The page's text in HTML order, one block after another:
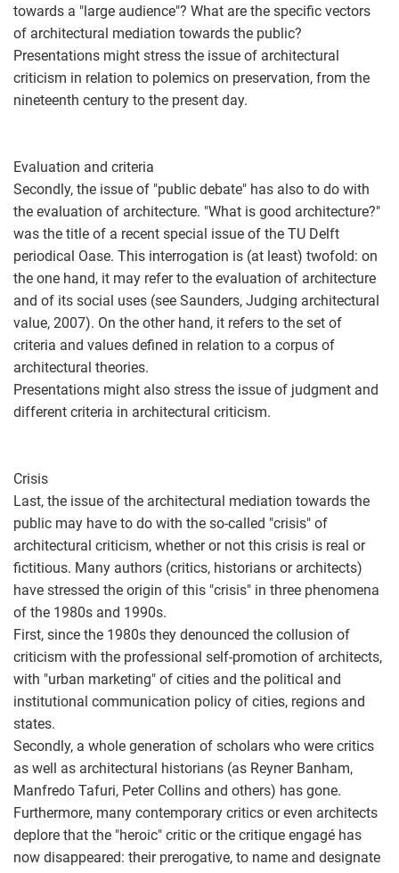
towards a "large audience"? What are the specific vectors
of architectural mediation towards the public?
Presentations might stress the issue of architectural
criticism in relation to polemics on preservation, from the
nineteenth century to the present day.
Evaluation and criteria
Secondly, the issue of "public debate" has also to do with
the evaluation of architecture. "What is good architecture?"
was the title of a recent special issue of the TU Delft
periodical Oase. This interrogation is (at least) twofold: on
the one hand, it may refer to the evaluation of architecture
and of its social uses (see Saunders, Judging architectural
value, 2007). On the other hand, it refers to the set of
criteria and values defined in relation to a corpus of
architectural theories.
Presentations might also stress the issue of judgment and
different criteria in architectural criticism.
Crisis
Last, the issue of the architectural mediation towards the
public may have to do with the so-called "crisis" of
architectural criticism, whether or not this crisis is real or
fictitious. Many authors (critics, historians or architects)
have stressed the origin of this "crisis" in three phenomena
of the 1980s and 1990s.
First, since the 1980s they denounced the collusion of
criticism with the professional self-promotion of architects,
with "urban marketing" of cities and the political and
institutional communication policy of cities, regions and
states.
Secondly, a whole generation of scholars who were critics
as well as architectural historians (as Reyner Banham,
Manfredo Tafuri, Peter Collins and others) has gone.
Furthermore, many contemporary critics or even architects
deplore that the "heroic" critic or the critique engagé has
now disappeared: their prerogative, to name and designate